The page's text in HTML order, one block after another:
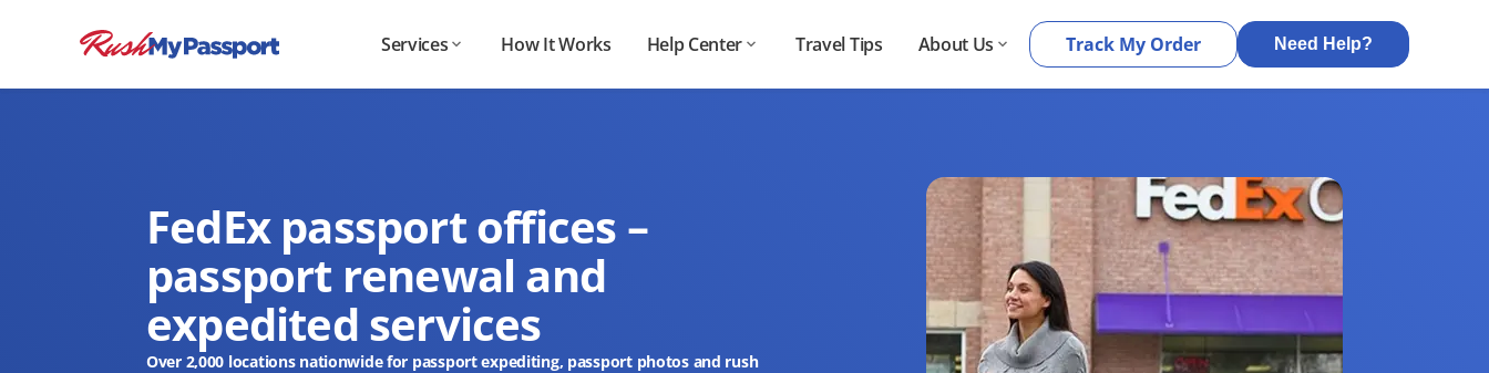
Services How It Works Help Center Travel Tips About Us Track My Order Need Help?
FedEx passport offices –
passport renewal and
expedited services
Over 2,000 locations nationwide for passport expediting, passport photos and rush